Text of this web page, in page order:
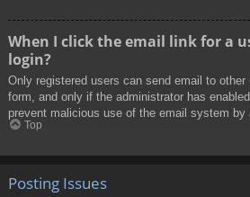
When I click the email link for a
login?
Only registered users can send email to other
form, and only if the administrator has
prevent malicious use of the email system by
Top
Posting Issues